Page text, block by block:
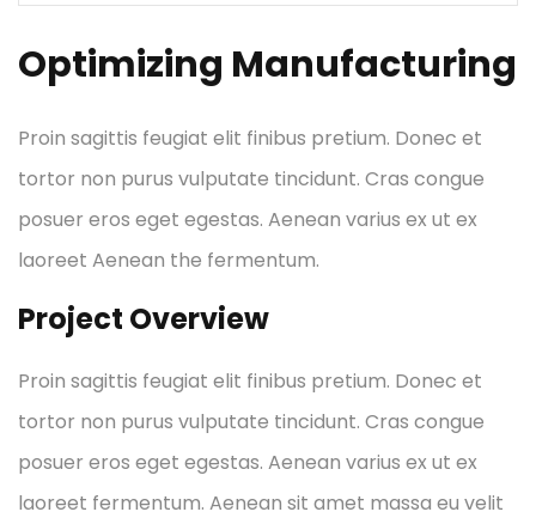
Optimizing Manufacturing
Proin sagittis feugiat elit finibus pretium. Donec et
tortor non purus vulputate tincidunt. Cras congue
posuer eros eget egestas. Aenean varius ex ut ex
laoreet Aenean the fermentum.
Project Overview
Proin sagittis feugiat elit finibus pretium. Donec et
tortor non purus vulputate tincidunt. Cras congue
posuer eros eget egestas. Aenean varius ex ut ex
laoreet fermentum. Aenean sit amet massa eu velit